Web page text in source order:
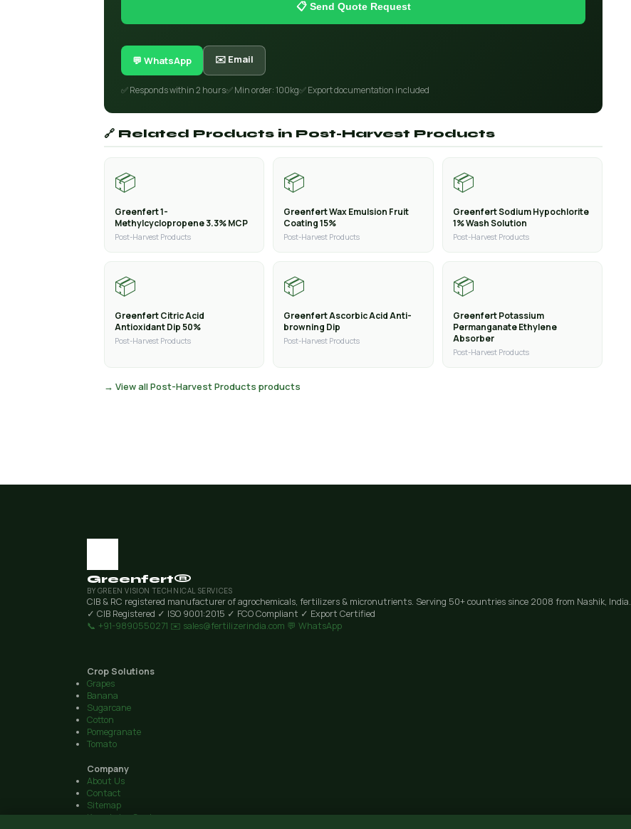
📋 Send Quote Request
💬 WhatsApp ✉️ Email
✅ Responds within 2 hours✅ Min order: 100kg✅ Export documentation included
🔗 Related Products in Post-Harvest Products
📦
Greenfert 1-
Methylcyclopropene 3.3% MCP
Post-Harvest Products
📦
Greenfert Wax Emulsion Fruit
Coating 15%
Post-Harvest Products
📦
Greenfert Sodium Hypochlorite
1% Wash Solution
Post-Harvest Products
📦
Greenfert Citric Acid
Antioxidant Dip 50%
Post-Harvest Products
📦
Greenfert Ascorbic Acid Anti-
browning Dip
Post-Harvest Products
📦
Greenfert Potassium
Permanganate Ethylene
Absorber
Post-Harvest Products
→ View all Post-Harvest Products products
Greenfert®
BY GREEN VISION TECHNICAL SERVICES
CIB & RC registered manufacturer of agrochemicals, fertilizers & micronutrients. Serving 50+ countries since 2008 from Nashik, India.
✓ CIB Registered ✓ ISO 9001:2015 ✓ FCO Compliant ✓ Export Certified
📞 +91-9890550271 ✉️ sales@fertilizerindia.com 💬 WhatsApp
Crop Solutions
Grapes
Banana
Sugarcane
Cotton
Pomegranate
Tomato
Company
About Us
Contact
Sitemap
Knowledge Centre